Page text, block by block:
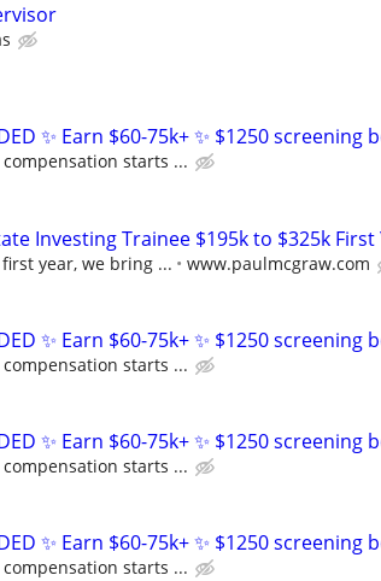
✨ Earn $60-75k+ ✨ $1250 screening
starts ...
Investing Trainee $195k to $325k First
first year, we bring ... www.paulmcgraw.com
✨ Earn $60-75k+ ✨ $1250 screening
starts ...
✨ Earn $60-75k+ ✨ $1250 screening
starts ...
✨ Earn $60-75k+ ✨ $1250 screening
starts ...